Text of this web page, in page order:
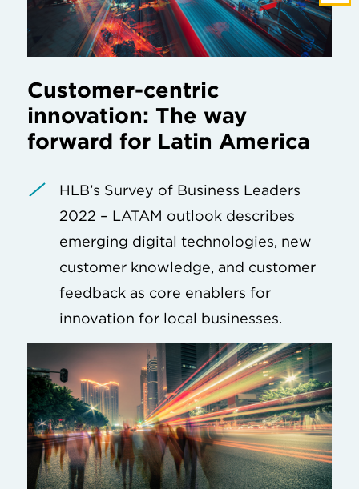
Customer-centric
innovation: The way
forward for Latin America
HLB’s Survey of Business Leaders
2022 – LATAM outlook describes
emerging digital technologies, new
customer knowledge, and customer
feedback as core enablers for
innovation for local businesses.